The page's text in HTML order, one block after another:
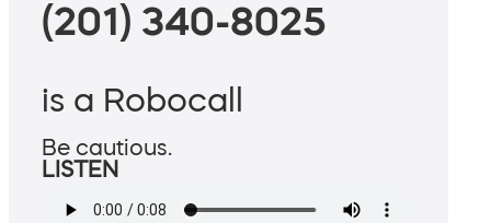
(201) 340-8025
is a Robocall
Be cautious.
LISTEN